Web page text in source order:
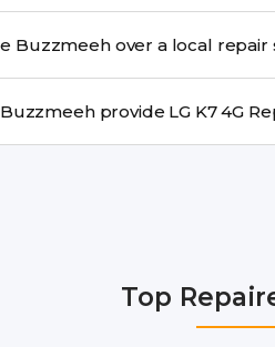
Buzzmeeh over a local repair
convenience.
Top